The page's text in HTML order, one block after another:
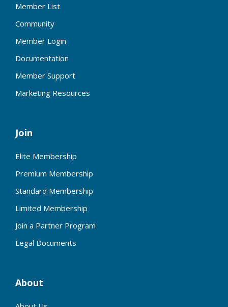
Member List
Community
Member Login
Documentation
Member Support
Marketing Resources
Join
Elite Membership
Premium Membership
Standard Membership
Limited Membership
Join a Partner Program
Legal Documents
About